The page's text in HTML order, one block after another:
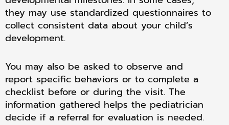
they may use standardized questionnaires to
collect consistent data about your child’s
development.
You may also be asked to observe and
report specific behaviors or to complete a
checklist before or during the visit. The
information gathered helps the pediatrician
decide if a referral for evaluation is needed.